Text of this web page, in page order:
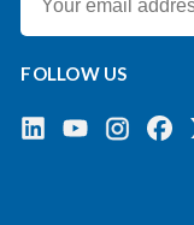
FOLLOW US